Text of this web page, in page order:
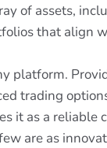
of assets,
that align
platform.
trading
it as a reliable
are as